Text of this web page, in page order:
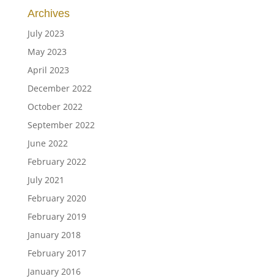
Archives
July 2023
May 2023
April 2023
December 2022
October 2022
September 2022
June 2022
February 2022
July 2021
February 2020
February 2019
January 2018
February 2017
January 2016